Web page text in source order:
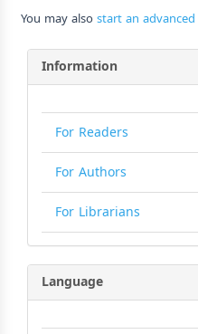
You may alsostart an
Information
For Readers
For Authors
For Librarians
Language